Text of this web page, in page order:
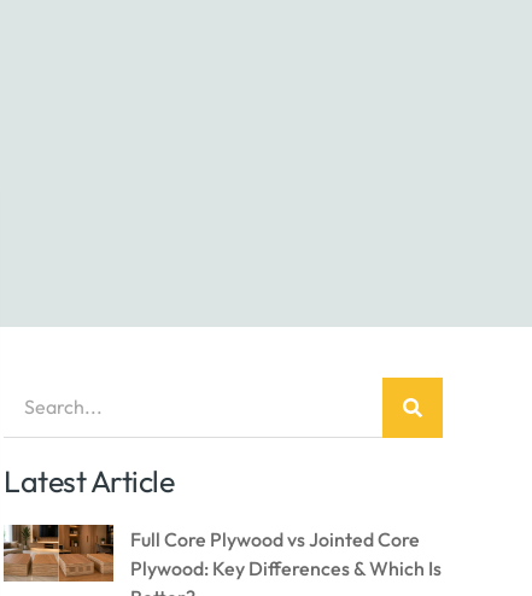
Latest Article
Full Core Plywood vs Jointed Core
Plywood: Key Differences & Which Is